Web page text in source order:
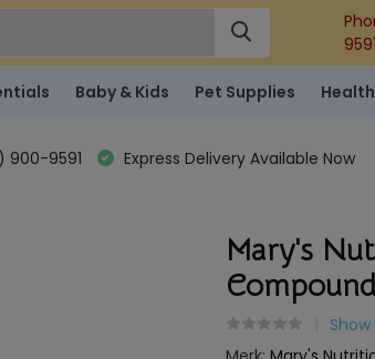
9591
Baby & Kids Pet Supplies
900-9591 Express Delivery Available Now
Mary's